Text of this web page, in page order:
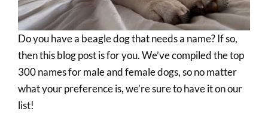
Do you have a beagle dog that needs a name? If so,
then this blog post is for you. We’ve compiled the top
300 names for male and female dogs, so no matter
what your preference is, we’re sure to have it on our
list!